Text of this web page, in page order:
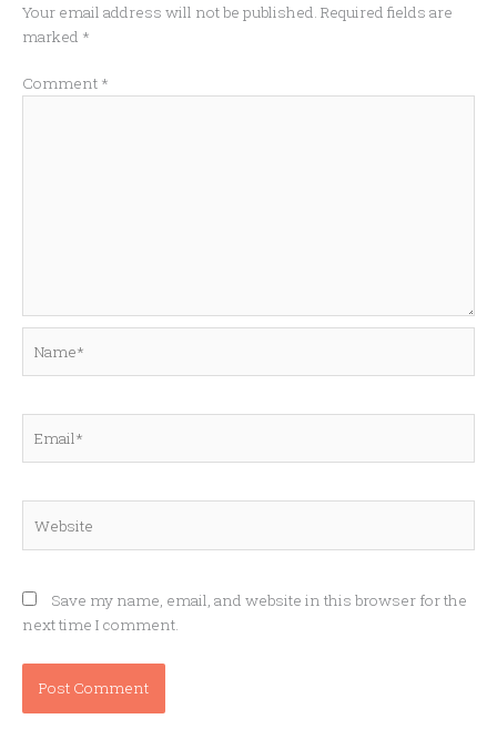
Your email address will not be published. Required fields are
marked *
Comment *
Save my name, email, and website in this browser for the
next time I comment.